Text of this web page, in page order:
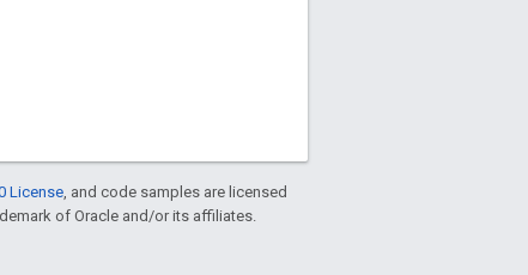
License , and code samples are licensed
of Oracle and/or its affiliates.